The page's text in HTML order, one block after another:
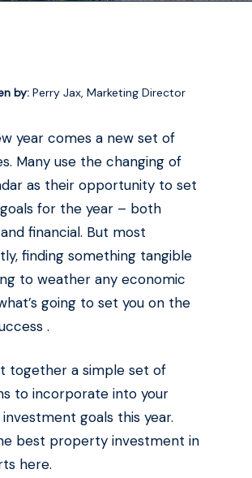
by: Perry Jax, Marketing Director
year comes a new set of
Many use the changing of
as their opportunity to set
for the year – both
financial. But most
finding something tangible
to weather any economic
going to set you on the
.
together a simple set of
to incorporate into your
goals this year.
best property investment in
here.